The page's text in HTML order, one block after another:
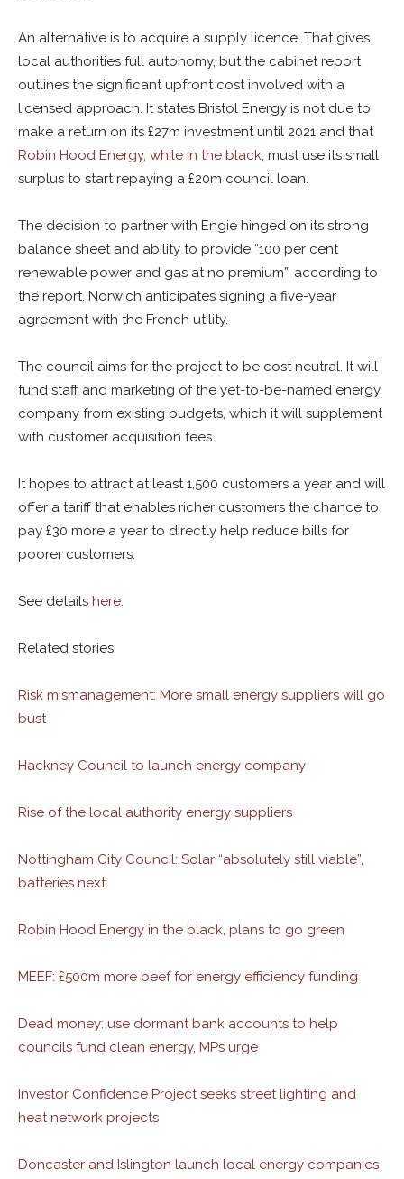
An alternative is to acquire a supply licence. That gives
local authorities full autonomy, but the cabinet report
outlines the significant upfront cost involved with a
licensed approach. It states Bristol Energy is not due to
make a return on its £27m investment until 2021 and that
Robin Hood Energy, while in the black, must use its small
surplus to start repaying a £20m council loan.
The decision to partner with Engie hinged on its strong
balance sheet and ability to provide “100 per cent
renewable power and gas at no premium”, according to
the report. Norwich anticipates signing a five-year
agreement with the French utility.
The council aims for the project to be cost neutral. It will
fund staff and marketing of the yet-to-be-named energy
company from existing budgets, which it will supplement
with customer acquisition fees.
It hopes to attract at least 1,500 customers a year and will
offer a tariff that enables richer customers the chance to
pay £30 more a year to directly help reduce bills for
poorer customers.
See details here.
Related stories:
Risk mismanagement: More small energy suppliers will go
bust
Hackney Council to launch energy company
Rise of the local authority energy suppliers
Nottingham City Council: Solar “absolutely still viable”,
batteries next
Robin Hood Energy in the black, plans to go green
MEEF: £500m more beef for energy efficiency funding
Dead money: use dormant bank accounts to help
councils fund clean energy, MPs urge
Investor Confidence Project seeks street lighting and
heat network projects
Doncaster and Islington launch local energy companies